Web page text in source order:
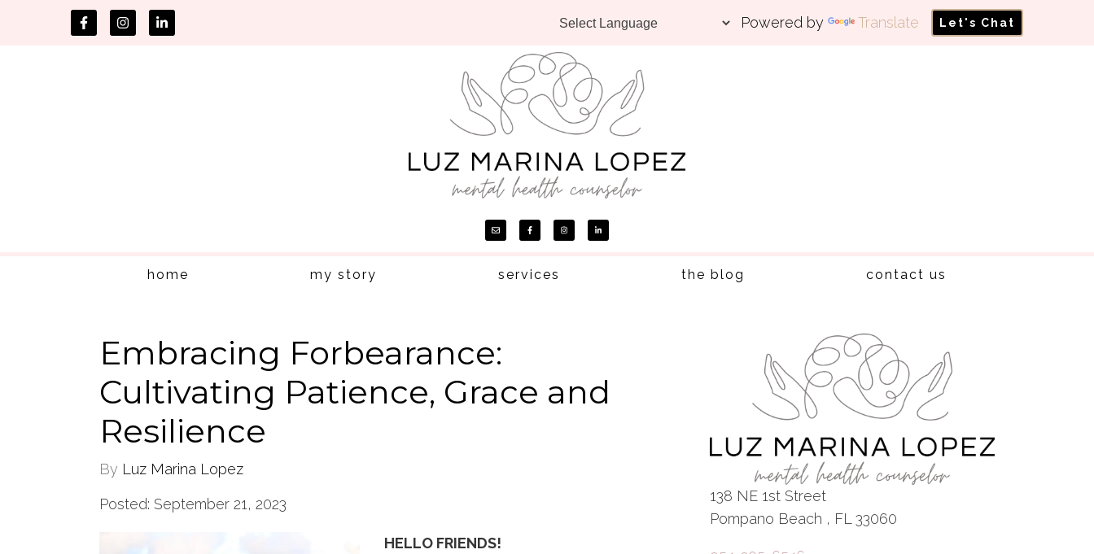
Powered by Translate Let's Chat
home my story services the blog contact us
Embracing Forbearance:
Cultivating Patience, Grace and
Resilience
By Luz Marina Lopez
Posted: September 21, 2023
HELLO FRIENDS!
138 NE 1st Street
Pompano Beach , FL 33060